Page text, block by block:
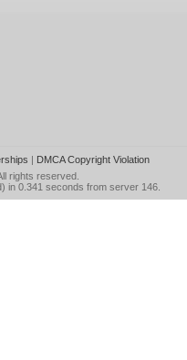
| DMCA Copyright Violation
rights reserved.
in 0.341 seconds from server 146.